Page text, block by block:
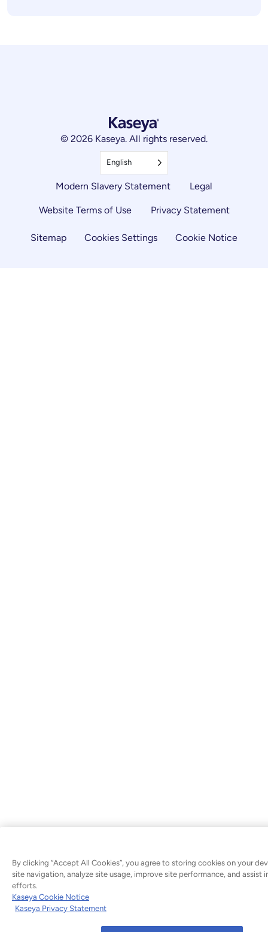
© 2026 Kaseya. All rights reserved.
English
Modern Slavery Statement Legal
Website Terms of Use Privacy Statement
Sitemap Cookies Settings Cookie Notice
By clicking “Accept All Cookies”, you agree to storing cookies on your
site navigation, analyze site usage, improve site performance, and assist
efforts.
Kaseya Cookie Notice
Kaseya Privacy Statement